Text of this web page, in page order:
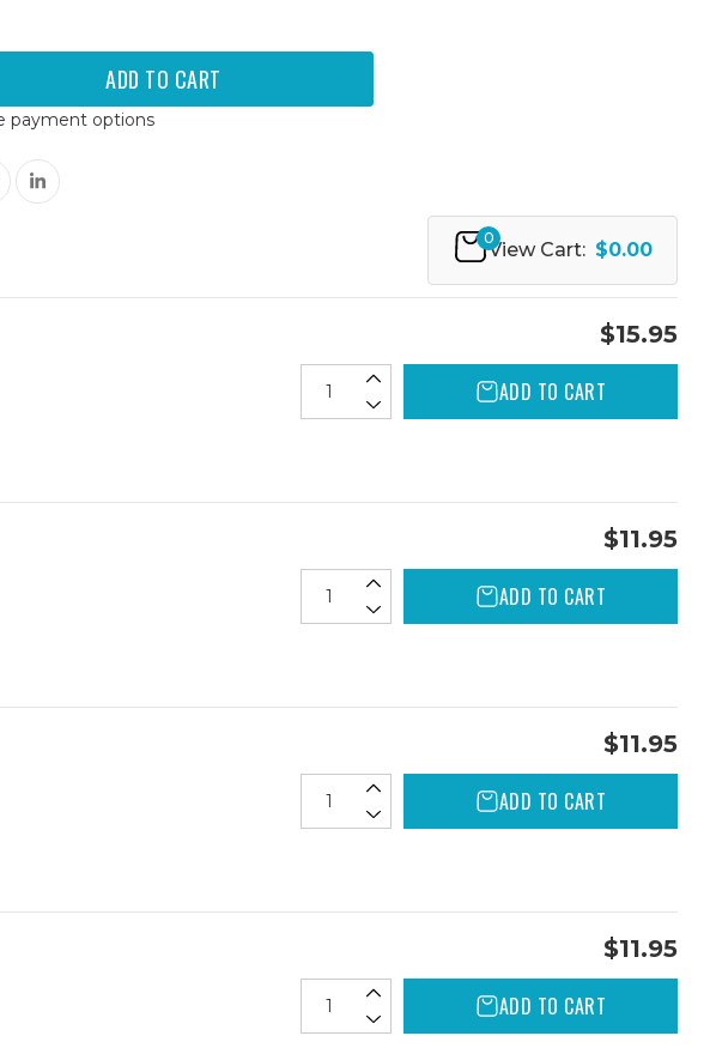
payment options
0
View Cart: $0.00
$15.95
ADD TO CART
$11.95
ADD TO CART
$11.95
ADD TO CART
$11.95
ADD TO CART